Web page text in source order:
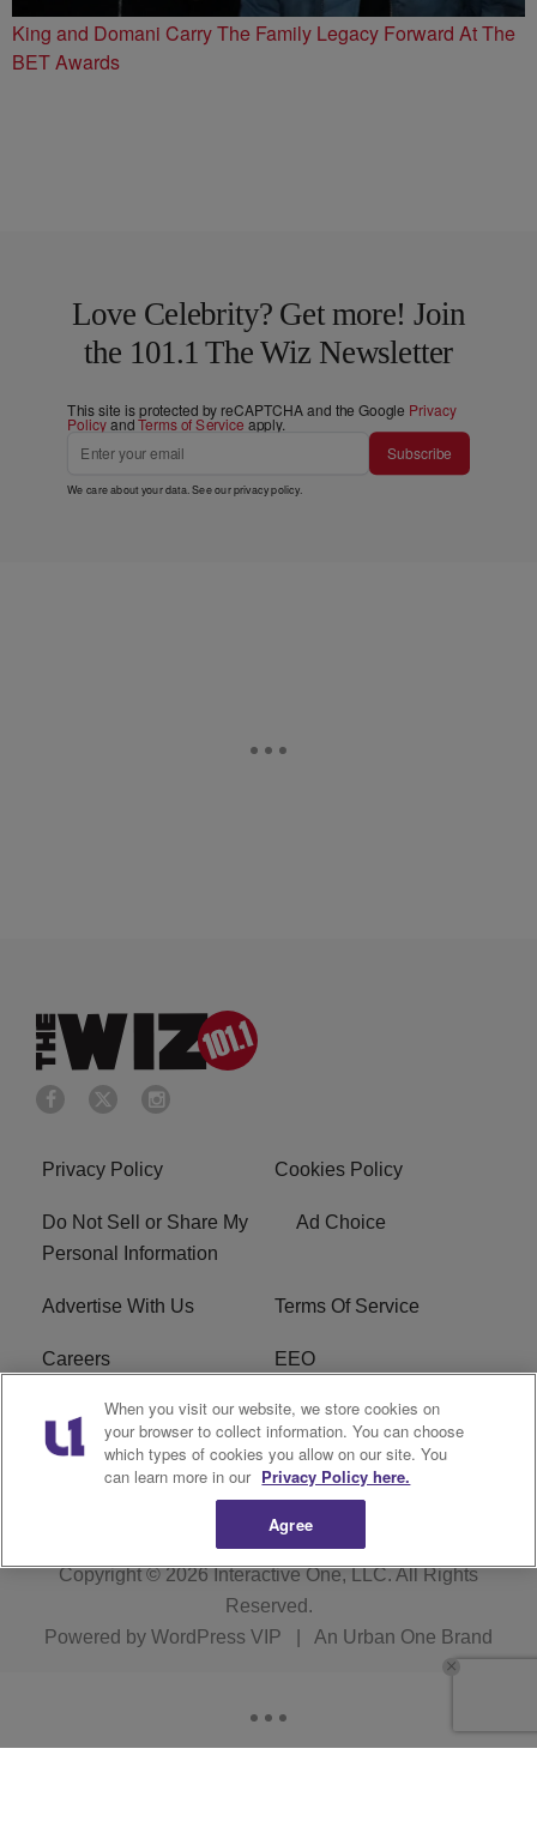
King and Domani Carry The Family Legacy Forward At The
BET Awards
Love Celebrity? Get more! Join
the 101.1 The Wiz Newsletter
This site is protected by reCAPTCHA and the Google Privacy
PolicyandTerms of Service apply.
Subscribe
We care about your data. See ourprivacy policy.
Privacy Policy Cookies Policy
Do Not Sell or Share My
Personal Information
Ad Choice
Advertise With Us Terms Of Service
Careers EEO
WIZF FCC Public File WIZF FCC Applications
R1 Digital
Copyright © 2026 Interactive One, LLC. All Rights
Reserved.
Powered by WordPress VIP An Urban One Brand
When you visit our website, we store cookies on
your browser to collect information. You can choose
which types of cookies you allow on our site. You
can learn more in our Privacy Policy here.
Agree